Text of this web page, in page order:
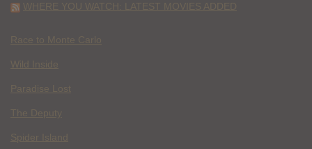
WHERE YOU WATCH: LATEST MOVIES ADDED
Race to Monte Carlo
Wild Inside
Paradise Lost
The Deputy
Spider Island